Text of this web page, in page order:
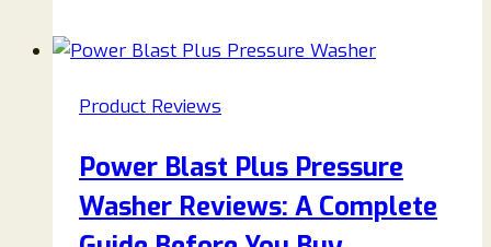
2026:
This
Health
Supplement
Really
Product Reviews
Power Blast Plus Pressure
Washer Reviews: A Complete